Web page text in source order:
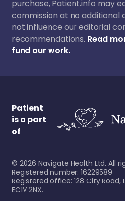
purchase, Patient.info may
commission at no additional
not influence our editorial
recommendations. Read
fund our work.
Patient
is a part
of
© 2026 Navigate Health Ltd. All
Registered number: 16229589
Registered office: 128 City Road,
EC1V 2NX.